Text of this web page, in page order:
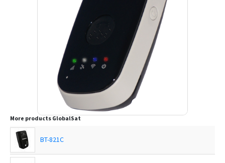
More products GlobalSat
BT-821C